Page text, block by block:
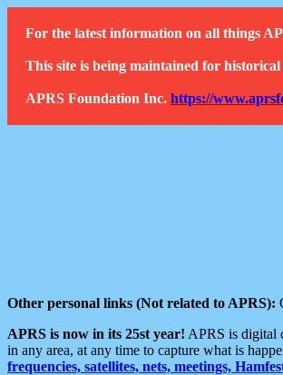
For the latest information on all things
This site is being maintained for historical
APRS Foundation Inc. https://
Other personal links (Not related to APRS):
APRS is now in its 25st year! APRS is digital
in any area, at any time to capture what is
frequencies, satellites, nets, meetings,